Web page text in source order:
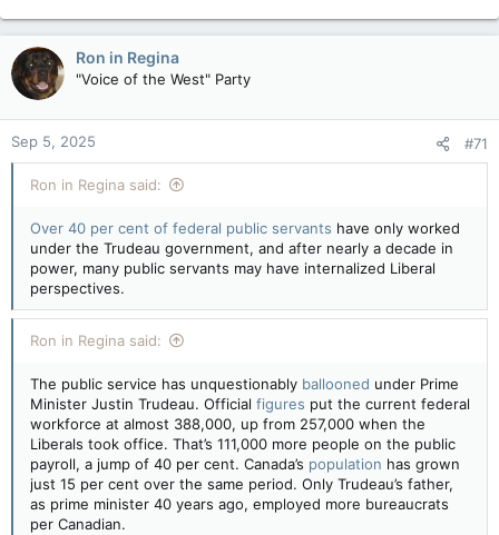
Senior government sources tell CTV News at
least one other, Marie-Claude Bibeau, doesn't
plan to run again, setting the stage for Justin
P.S. Anita Anand is the Minister of Transportation this week,
so far…
a
c
t
i
o
n
s
:
Ron in Regina
"Voice of the West" Party
Sep 5, 2025 #71
Ron in Regina said:
Over 40 per cent of federal public servants have only worked
under the Trudeau government, and after nearly a decade in
power, many public servants may have internalized Liberal
perspectives.
Ron in Regina said:
The public service has unquestionably ballooned under Prime
Minister Justin Trudeau. Official figures put the current federal
workforce at almost 388,000, up from 257,000 when the
Liberals took office. That’s 111,000 more people on the public
payroll, a jump of 40 per cent. Canada’s population has grown
just 15 per cent over the same period. Only Trudeau’s father,
as prime minister 40 years ago, employed more bureaucrats
per Canadian.